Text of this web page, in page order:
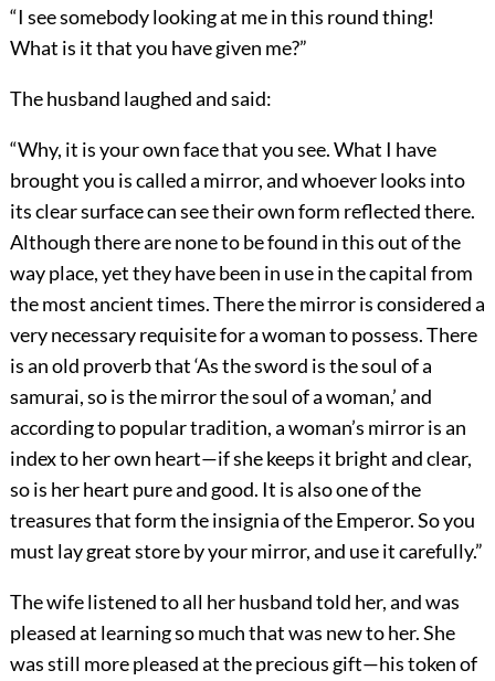
“I see somebody looking at me in this round thing!
What is it that you have given me?”
The husband laughed and said:
“Why, it is your own face that you see. What I have
brought you is called a mirror, and whoever looks into
its clear surface can see their own form reflected there.
Although there are none to be found in this out of the
way place, yet they have been in use in the capital from
the most ancient times. There the mirror is considered a
very necessary requisite for a woman to possess. There
is an old proverb that ‘As the sword is the soul of a
samurai, so is the mirror the soul of a woman,’ and
according to popular tradition, a woman’s mirror is an
index to her own heart—if she keeps it bright and clear,
so is her heart pure and good. It is also one of the
treasures that form the insignia of the Emperor. So you
must lay great store by your mirror, and use it carefully.”
The wife listened to all her husband told her, and was
pleased at learning so much that was new to her. She
was still more pleased at the precious gift—his token of